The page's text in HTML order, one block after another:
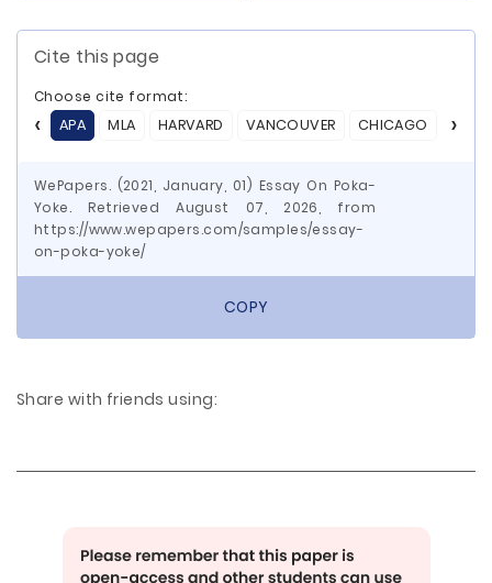
Cite this page
Choose cite format:
APA
MLA HARVARD VANCOUVER CHICAGO ASA
WePapers. (2021, January, 01) Essay On Poka-
Yoke. Retrieved August 07, 2026, from
https://www.wepapers.com/samples/essay-
on-poka-yoke/
COPY
Share with friends using: